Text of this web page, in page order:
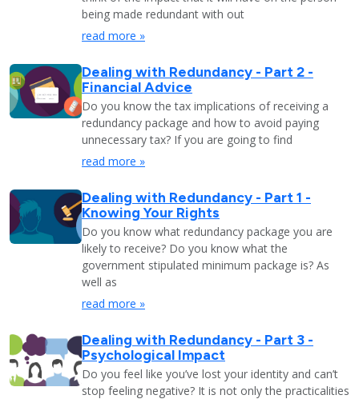
being made redundant with out
read more »
Dealing with Redundancy - Part 2 -
Financial Advice
Do you know the tax implications of receiving a
redundancy package and how to avoid paying
unnecessary tax? If you are going to find
read more »
Dealing with Redundancy - Part 1 -
Knowing Your Rights
Do you know what redundancy package you are
likely to receive? Do you know what the
government stipulated minimum package is? As
well as
read more »
Dealing with Redundancy - Part 3 -
Psychological Impact
Do you feel like you’ve lost your identity and can’t
stop feeling negative? It is not only the practicalities